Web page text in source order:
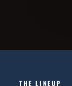
THE LINEUP